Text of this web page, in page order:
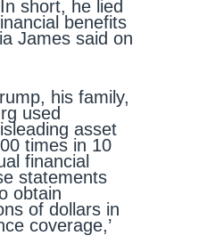
short, he lied
benefits
James said on
his family,
used
asset
times in 10
financial
statements
obtain
of dollars in
coverage,’